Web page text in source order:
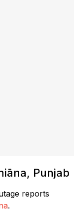
Punjab
reports
.